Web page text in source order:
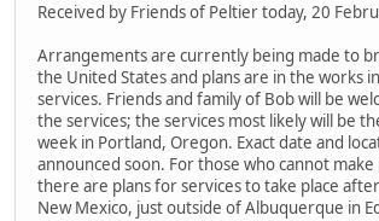
Received by Friends of Peltier today, 20
Arrangements are currently being made to
the United States and plans are in the works
services. Friends and family of Bob will be
the services; the services most likely will be
week in Portland, Oregon. Exact date and
announced soon. For those who cannot
there are plans for services to take place
New Mexico, just outside of Albuquerque in